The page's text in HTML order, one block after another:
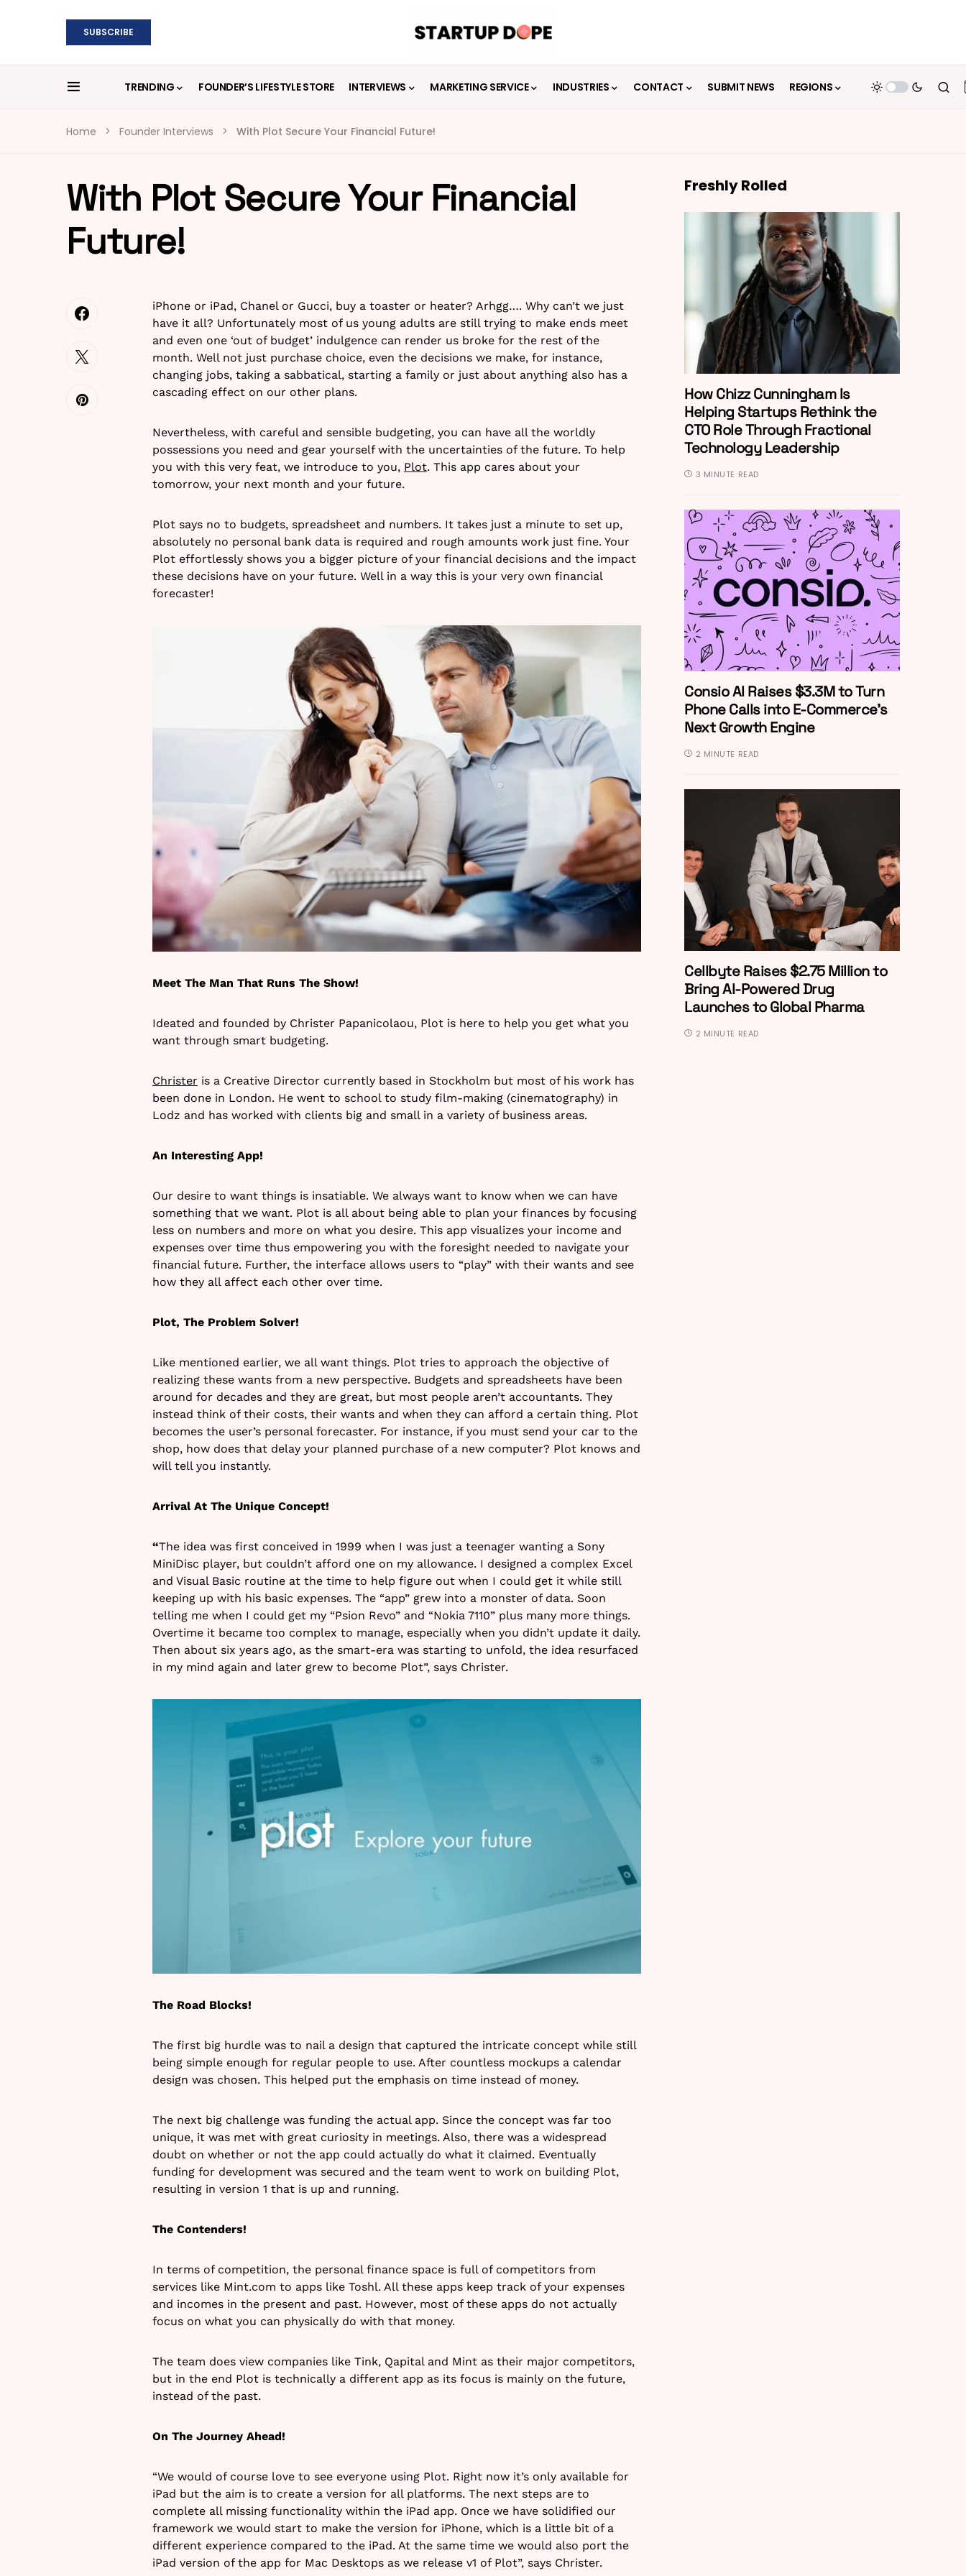
SUBSCRIBE
TRENDING FOUNDER’S LIFESTYLE STORE INTERVIEWS MARKETING SERVICE INDUSTRIES CONTACT SUBMIT NEWS REGIONS
Home Founder Interviews With Plot Secure Your Financial Future!
With Plot Secure Your Financial
Future!
iPhone or iPad, Chanel or Gucci, buy a toaster or heater? Arhgg…. Why can’t we just
have it all? Unfortunately most of us young adults are still trying to make ends meet
and even one ‘out of budget’ indulgence can render us broke for the rest of the
month. Well not just purchase choice, even the decisions we make, for instance,
changing jobs, taking a sabbatical, starting a family or just about anything also has a
cascading effect on our other plans.
Nevertheless, with careful and sensible budgeting, you can have all the worldly
possessions you need and gear yourself with the uncertainties of the future. To help
you with this very feat, we introduce to you, Plot. This app cares about your
tomorrow, your next month and your future.
Plot says no to budgets, spreadsheet and numbers. It takes just a minute to set up,
absolutely no personal bank data is required and rough amounts work just fine. Your
Plot effortlessly shows you a bigger picture of your financial decisions and the impact
these decisions have on your future. Well in a way this is your very own financial
forecaster!
Meet The Man That Runs The Show!
Ideated and founded by Christer Papanicolaou, Plot is here to help you get what you
want through smart budgeting.
Christer is a Creative Director currently based in Stockholm but most of his work has
been done in London. He went to school to study film-making (cinematography) in
Lodz and has worked with clients big and small in a variety of business areas.
An Interesting App!
Our desire to want things is insatiable. We always want to know when we can have
something that we want. Plot is all about being able to plan your finances by focusing
less on numbers and more on what you desire. This app visualizes your income and
expenses over time thus empowering you with the foresight needed to navigate your
financial future. Further, the interface allows users to “play” with their wants and see
how they all affect each other over time.
Plot, The Problem Solver!
Like mentioned earlier, we all want things. Plot tries to approach the objective of
realizing these wants from a new perspective. Budgets and spreadsheets have been
around for decades and they are great, but most people aren’t accountants. They
instead think of their costs, their wants and when they can afford a certain thing. Plot
becomes the user’s personal forecaster. For instance, if you must send your car to the
shop, how does that delay your planned purchase of a new computer? Plot knows and
will tell you instantly.
Arrival At The Unique Concept!
“The idea was first conceived in 1999 when I was just a teenager wanting a Sony
MiniDisc player, but couldn’t afford one on my allowance. I designed a complex Excel
and Visual Basic routine at the time to help figure out when I could get it while still
keeping up with his basic expenses. The “app” grew into a monster of data. Soon
telling me when I could get my “Psion Revo” and “Nokia 7110” plus many more things.
Overtime it became too complex to manage, especially when you didn’t update it daily.
Then about six years ago, as the smart-era was starting to unfold, the idea resurfaced
in my mind again and later grew to become Plot”, says Christer.
The Road Blocks!
The first big hurdle was to nail a design that captured the intricate concept while still
being simple enough for regular people to use. After countless mockups a calendar
design was chosen. This helped put the emphasis on time instead of money.
The next big challenge was funding the actual app. Since the concept was far too
unique, it was met with great curiosity in meetings. Also, there was a widespread
doubt on whether or not the app could actually do what it claimed. Eventually
funding for development was secured and the team went to work on building Plot,
resulting in version 1 that is up and running.
The Contenders!
In terms of competition, the personal finance space is full of competitors from
services like Mint.com to apps like Toshl. All these apps keep track of your expenses
and incomes in the present and past. However, most of these apps do not actually
focus on what you can physically do with that money.
The team does view companies like Tink, Qapital and Mint as their major competitors,
but in the end Plot is technically a different app as its focus is mainly on the future,
instead of the past.
On The Journey Ahead!
“We would of course love to see everyone using Plot. Right now it’s only available for
iPad but the aim is to create a version for all platforms. The next steps are to
complete all missing functionality within the iPad app. Once we have solidified our
framework we would start to make the version for iPhone, which is a little bit of a
different experience compared to the iPad. At the same time we would also port the
iPad version of the app for Mac Desktops as we release v1 of Plot”, says Christer.
Freshly Rolled
How Chizz Cunningham Is
Helping Startups Rethink the
CTO Role Through Fractional
Technology Leadership
3 MINUTE READ
Consio AI Raises $3.3M to Turn
Phone Calls into E-Commerce’s
Next Growth Engine
2 MINUTE READ
Cellbyte Raises $2.75 Million to
Bring AI-Powered Drug
Launches to Global Pharma
2 MINUTE READ